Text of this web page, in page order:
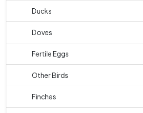
Ducks
Doves
Fertile Eggs
Other Birds
Finches